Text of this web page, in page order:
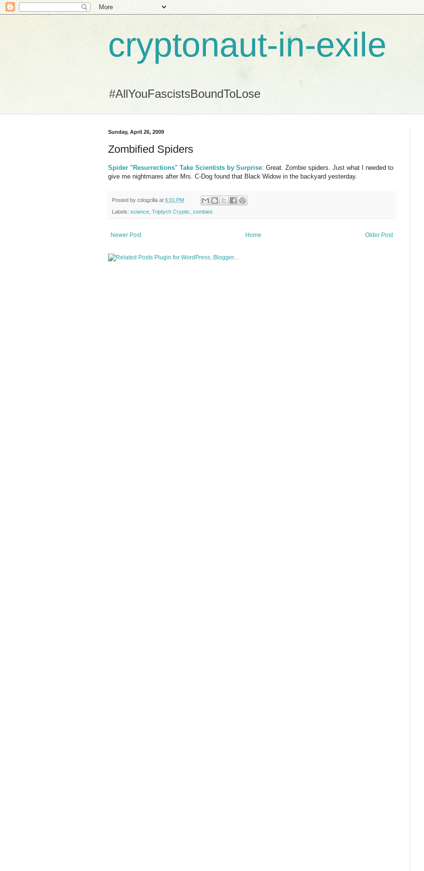
cryptonaut-in-exile
#AllYouFascistsBoundToLose
Sunday, April 26, 2009
Zombified Spiders
Spider "Resurrections" Take Scientists by Surprise: Great. Zombie spiders. Just what I needed to
give me nightmares after Mrs. C-Dog found that Black Widow in the backyard yesterday.
Posted by cdogzilla at 6:01 PM
Labels: science Triptych Cryptic zombies
Newer Post Older Post
Home